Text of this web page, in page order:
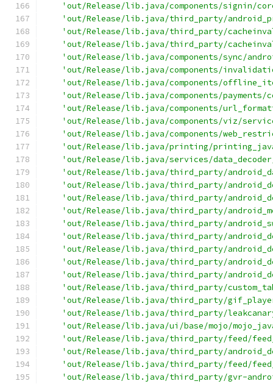
'out/Release/lib.java/components/signin/
'out/Release/lib.java/third_party/
'out/Release/lib.java/third_party/
'out/Release/lib.java/third_party/
'out/Release/lib.java/components/sync/
'out/Release/lib.java/components/
'out/Release/lib.java/components/
'out/Release/lib.java/components/
'out/Release/lib.java/components/
'out/Release/lib.java/components/viz/
'out/Release/lib.java/components/
'out/Release/lib.java/printing/
'out/Release/lib.java/services/
'out/Release/lib.java/third_party/
'out/Release/lib.java/third_party/
'out/Release/lib.java/third_party/
'out/Release/lib.java/third_party/
'out/Release/lib.java/third_party/
'out/Release/lib.java/third_party/
'out/Release/lib.java/third_party/
'out/Release/lib.java/third_party/
'out/Release/lib.java/third_party/
'out/Release/lib.java/third_party/
'out/Release/lib.java/third_party/
'out/Release/lib.java/third_party/
'out/Release/lib.java/ui/base/mojo/
'out/Release/lib.java/third_party/feed/
'out/Release/lib.java/third_party/
'out/Release/lib.java/third_party/feed/
'out/Release/lib.java/third_party/gvr-